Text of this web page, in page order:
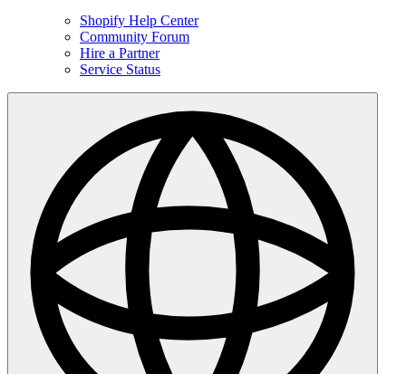
Shopify Help Center
Community Forum
Hire a Partner
Service Status